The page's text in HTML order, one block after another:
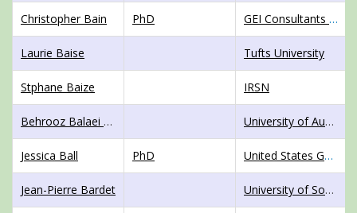
Christopher Bain PhD GEI Consultants Inc.
Laurie Baise Tufts University
Stphane Baize IRSN
Behrooz Balaei Langroudi University of Auckland
Jessica Ball PhD United States Geological Survey
Jean-Pierre Bardet University of Southern California